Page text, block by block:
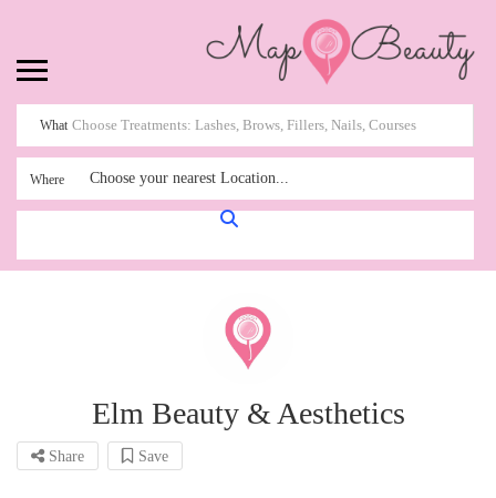
What
Where Choose your nearest Location...
Elm Beauty & Aesthetics
Share Save